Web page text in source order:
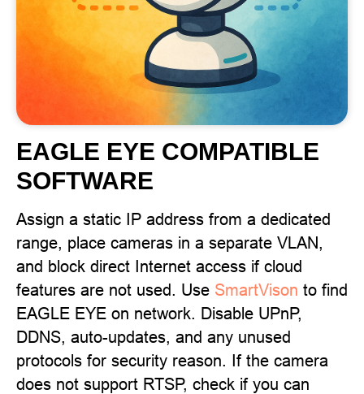
EAGLE EYE COMPATIBLE
SOFTWARE
Assign a static IP address from a dedicated
range, place cameras in a separate VLAN,
and block direct Internet access if cloud
features are not used. Use SmartVison to find
EAGLE EYE on network. Disable UPnP,
DDNS, auto-updates, and any unused
protocols for security reason. If the camera
does not support RTSP, check if you can